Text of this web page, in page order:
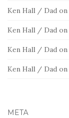
Ken Hall / Dad on
Ken Hall / Dad on
Ken Hall / Dad on
Ken Hall / Dad on
META